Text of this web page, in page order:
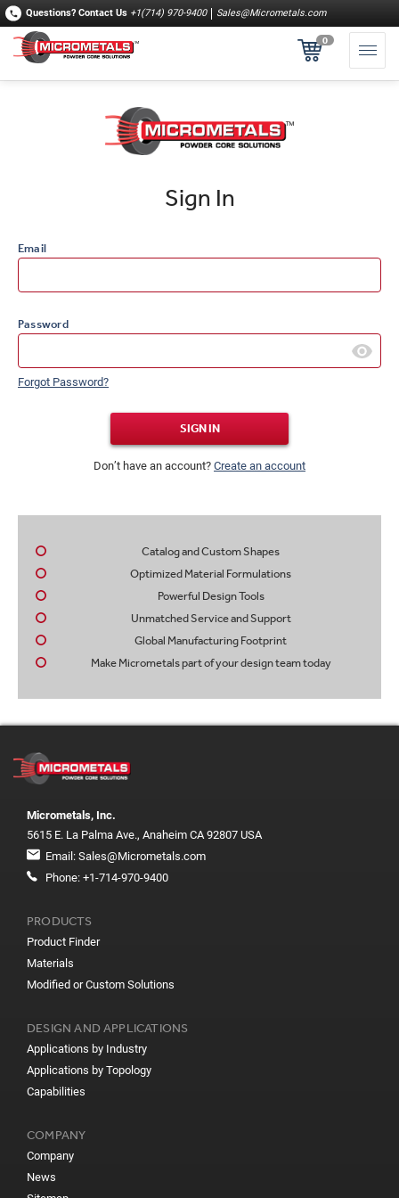
Questions? Contact Us +1(714) 970-9400 Sales@Micrometals.com
0
Sign In
Email
Password
Forgot Password?
SIGN IN
Don’t have an account? Create an account
Catalog and Custom Shapes
Optimized Material Formulations
Powerful Design Tools
Unmatched Service and Support
Global Manufacturing Footprint
Make Micrometals part of your design team today
Micrometals, Inc.
5615 E. La Palma Ave., Anaheim CA 92807 USA
Email: Sales@Micrometals.com
Phone: +1-714-970-9400
PRODUCTS
Product Finder
Materials
Modified or Custom Solutions
DESIGN AND APPLICATIONS
Applications by Industry
Applications by Topology
Capabilities
COMPANY
Company
News